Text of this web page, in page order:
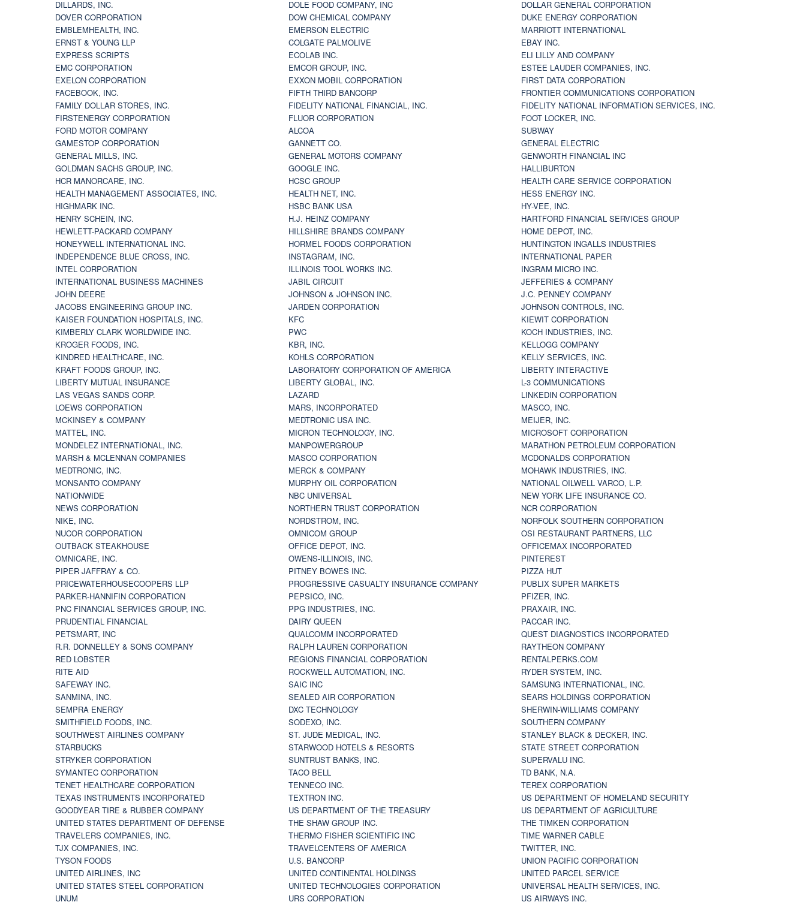
DILLARDS, INC.
DOLE FOOD COMPANY, INC
DOLLAR GENERAL CORPORATION
DOVER CORPORATION
DOW CHEMICAL COMPANY
DUKE ENERGY CORPORATION
EMBLEMHEALTH, INC.
EMERSON ELECTRIC
MARRIOTT INTERNATIONAL
ERNST & YOUNG LLP
COLGATE PALMOLIVE
EBAY INC.
EXPRESS SCRIPTS
ECOLAB INC.
ELI LILLY AND COMPANY
EMC CORPORATION
EMCOR GROUP, INC.
ESTEE LAUDER COMPANIES, INC.
EXELON CORPORATION
EXXON MOBIL CORPORATION
FIRST DATA CORPORATION
FACEBOOK, INC.
FIFTH THIRD BANCORP
FRONTIER COMMUNICATIONS CORPORATION
FAMILY DOLLAR STORES, INC.
FIDELITY NATIONAL FINANCIAL, INC.
FIDELITY NATIONAL INFORMATION SERVICES, INC.
FIRSTENERGY CORPORATION
FLUOR CORPORATION
FOOT LOCKER, INC.
FORD MOTOR COMPANY
ALCOA
SUBWAY
GAMESTOP CORPORATION
GANNETT CO.
GENERAL ELECTRIC
GENERAL MILLS, INC.
GENERAL MOTORS COMPANY
GENWORTH FINANCIAL INC
GOLDMAN SACHS GROUP, INC.
GOOGLE INC.
HALLIBURTON
HCR MANORCARE, INC.
HCSC GROUP
HEALTH CARE SERVICE CORPORATION
HEALTH MANAGEMENT ASSOCIATES, INC.
HEALTH NET, INC.
HESS ENERGY INC.
HIGHMARK INC.
HSBC BANK USA
HY-VEE, INC.
HENRY SCHEIN, INC.
H.J. HEINZ COMPANY
HARTFORD FINANCIAL SERVICES GROUP
HEWLETT-PACKARD COMPANY
HILLSHIRE BRANDS COMPANY
HOME DEPOT, INC.
HONEYWELL INTERNATIONAL INC.
HORMEL FOODS CORPORATION
HUNTINGTON INGALLS INDUSTRIES
INDEPENDENCE BLUE CROSS, INC.
INSTAGRAM, INC.
INTERNATIONAL PAPER
INTEL CORPORATION
ILLINOIS TOOL WORKS INC.
INGRAM MICRO INC.
INTERNATIONAL BUSINESS MACHINES
JABIL CIRCUIT
JEFFERIES & COMPANY
JOHN DEERE
JOHNSON & JOHNSON INC.
J.C. PENNEY COMPANY
JACOBS ENGINEERING GROUP INC.
JARDEN CORPORATION
JOHNSON CONTROLS, INC.
KAISER FOUNDATION HOSPITALS, INC.
KFC
KIEWIT CORPORATION
KIMBERLY CLARK WORLDWIDE INC.
PWC
KOCH INDUSTRIES, INC.
KROGER FOODS, INC.
KBR, INC.
KELLOGG COMPANY
KINDRED HEALTHCARE, INC.
KOHLS CORPORATION
KELLY SERVICES, INC.
KRAFT FOODS GROUP, INC.
LABORATORY CORPORATION OF AMERICA
LIBERTY INTERACTIVE
LIBERTY MUTUAL INSURANCE
LIBERTY GLOBAL, INC.
L-3 COMMUNICATIONS
LAS VEGAS SANDS CORP.
LAZARD
LINKEDIN CORPORATION
LOEWS CORPORATION
MARS, INCORPORATED
MASCO, INC.
MCKINSEY & COMPANY
MEDTRONIC USA INC.
MEIJER, INC.
MATTEL, INC.
MICRON TECHNOLOGY, INC.
MICROSOFT CORPORATION
MONDELEZ INTERNATIONAL, INC.
MANPOWERGROUP
MARATHON PETROLEUM CORPORATION
MARSH & MCLENNAN COMPANIES
MASCO CORPORATION
MCDONALDS CORPORATION
MEDTRONIC, INC.
MERCK & COMPANY
MOHAWK INDUSTRIES, INC.
MONSANTO COMPANY
MURPHY OIL CORPORATION
NATIONAL OILWELL VARCO, L.P.
NATIONWIDE
NBC UNIVERSAL
NEW YORK LIFE INSURANCE CO.
NEWS CORPORATION
NORTHERN TRUST CORPORATION
NCR CORPORATION
NIKE, INC.
NORDSTROM, INC.
NORFOLK SOUTHERN CORPORATION
NUCOR CORPORATION
OMNICOM GROUP
OSI RESTAURANT PARTNERS, LLC
OUTBACK STEAKHOUSE
OFFICE DEPOT, INC.
OFFICEMAX INCORPORATED
OMNICARE, INC.
OWENS-ILLINOIS, INC.
PINTEREST
PIPER JAFFRAY & CO.
PITNEY BOWES INC.
PIZZA HUT
PRICEWATERHOUSECOOPERS LLP
PROGRESSIVE CASUALTY INSURANCE COMPANY
PUBLIX SUPER MARKETS
PARKER-HANNIFIN CORPORATION
PEPSICO, INC.
PFIZER, INC.
PNC FINANCIAL SERVICES GROUP, INC.
PPG INDUSTRIES, INC.
PRAXAIR, INC.
PRUDENTIAL FINANCIAL
DAIRY QUEEN
PACCAR INC.
PETSMART, INC
QUALCOMM INCORPORATED
QUEST DIAGNOSTICS INCORPORATED
R.R. DONNELLEY & SONS COMPANY
RALPH LAUREN CORPORATION
RAYTHEON COMPANY
RED LOBSTER
REGIONS FINANCIAL CORPORATION
RENTALPERKS.COM
RITE AID
ROCKWELL AUTOMATION, INC.
RYDER SYSTEM, INC.
SAFEWAY INC.
SAIC INC
SAMSUNG INTERNATIONAL, INC.
SANMINA, INC.
SEALED AIR CORPORATION
SEARS HOLDINGS CORPORATION
SEMPRA ENERGY
DXC TECHNOLOGY
SHERWIN-WILLIAMS COMPANY
SMITHFIELD FOODS, INC.
SODEXO, INC.
SOUTHERN COMPANY
SOUTHWEST AIRLINES COMPANY
ST. JUDE MEDICAL, INC.
STANLEY BLACK & DECKER, INC.
STARBUCKS
STARWOOD HOTELS & RESORTS
STATE STREET CORPORATION
STRYKER CORPORATION
SUNTRUST BANKS, INC.
SUPERVALU INC.
SYMANTEC CORPORATION
TACO BELL
TD BANK, N.A.
TENET HEALTHCARE CORPORATION
TENNECO INC.
TEREX CORPORATION
TEXAS INSTRUMENTS INCORPORATED
TEXTRON INC.
US DEPARTMENT OF HOMELAND SECURITY
GOODYEAR TIRE & RUBBER COMPANY
US DEPARTMENT OF THE TREASURY
US DEPARTMENT OF AGRICULTURE
UNITED STATES DEPARTMENT OF DEFENSE
THE SHAW GROUP INC.
THE TIMKEN CORPORATION
TRAVELERS COMPANIES, INC.
THERMO FISHER SCIENTIFIC INC
TIME WARNER CABLE
TJX COMPANIES, INC.
TRAVELCENTERS OF AMERICA
TWITTER, INC.
TYSON FOODS
U.S. BANCORP
UNION PACIFIC CORPORATION
UNITED AIRLINES, INC
UNITED CONTINENTAL HOLDINGS
UNITED PARCEL SERVICE
UNITED STATES STEEL CORPORATION
UNITED TECHNOLOGIES CORPORATION
UNIVERSAL HEALTH SERVICES, INC.
UNUM
URS CORPORATION
US AIRWAYS INC.